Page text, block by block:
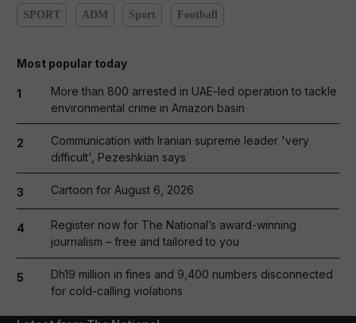
SPORT ADM Sport Football
Most popular today
1
More than 800 arrested in UAE-led operation to tackle
environmental crime in Amazon basin
2
Communication with Iranian supreme leader 'very
difficult', Pezeshkian says
3 Cartoon for August 6, 2026
4
Register now for The National’s award-winning
journalism – free and tailored to you
5
Dh19 million in fines and 9,400 numbers disconnected
for cold-calling violations